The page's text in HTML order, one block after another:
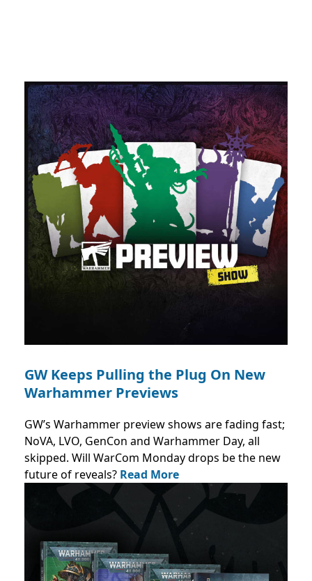
GW Keeps Pulling the Plug On New
Warhammer Previews
GW’s Warhammer preview shows are fading fast;
NoVA, LVO, GenCon and Warhammer Day, all
skipped. Will WarCom Monday drops be the new
future of reveals? Read More